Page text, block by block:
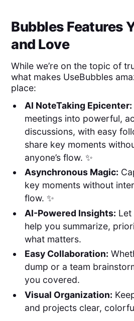
Bubbles Features
and Love
While we’re on the topic of
what makes UseBubbles
place:
AI NoteTaking Epicenter:
meetings into powerful,
discussions, with easy
share key moments
anyone’s flow. ✨
Asynchronous Magic:
key moments without
flow. ✨
AI-Powered Insights:
help you summarize,
what matters.
Easy Collaboration:
dump or a team
you covered.
Visual Organization:
and projects clear,